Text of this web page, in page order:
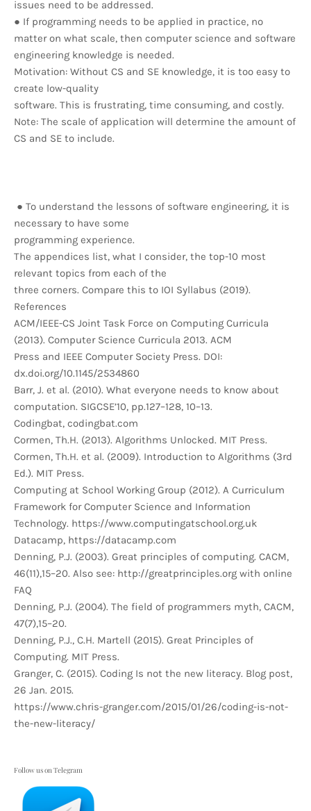
issues need to be addressed.
● If programming needs to be applied in practice, no
matter on what scale, then computer science and software
engineering knowledge is needed.
Motivation: Without CS and SE knowledge, it is too easy to
create low-quality
software. This is frustrating, time consuming, and costly.
Note: The scale of application will determine the amount of
CS and SE to include.
● To understand the lessons of software engineering, it is
necessary to have some
programming experience.
The appendices list, what I consider, the top-10 most
relevant topics from each of the
three corners. Compare this to IOI Syllabus (2019).
References
ACM/IEEE-CS Joint Task Force on Computing Curricula
(2013). Computer Science Curricula 2013. ACM
Press and IEEE Computer Society Press. DOI:
dx.doi.org/10.1145/2534860
Barr, J. et al. (2010). What everyone needs to know about
computation. SIGCSE’10, pp.127–128, 10–13.
Codingbat, codingbat.com
Cormen, Th.H. (2013). Algorithms Unlocked. MIT Press.
Cormen, Th.H. et al. (2009). Introduction to Algorithms (3rd
Ed.). MIT Press.
Computing at School Working Group (2012). A Curriculum
Framework for Computer Science and Information
Technology. https://www.computingatschool.org.uk
Datacamp, https://datacamp.com
Denning, P.J. (2003). Great principles of computing. CACM,
46(11),15–20. Also see: http://greatprinciples.org with online
FAQ
Denning, P.J. (2004). The field of programmers myth, CACM,
47(7),15–20.
Denning, P.J., C.H. Martell (2015). Great Principles of
Computing. MIT Press.
Granger, C. (2015). Coding Is not the new literacy. Blog post,
26 Jan. 2015.
https://www.chris-granger.com/2015/01/26/coding-is-not-
the-new-literacy/
Follow us on Telegram